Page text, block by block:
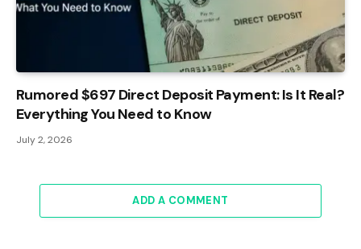
Rumored $697 Direct Deposit Payment: Is It Real?
Everything You Need to Know
July 2, 2026
ADD A COMMENT